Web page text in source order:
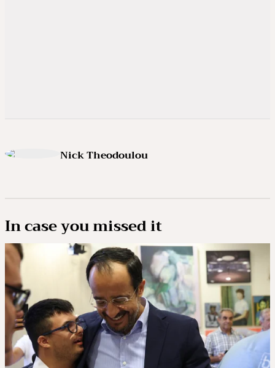
Nick Theodoulou
In case you missed it